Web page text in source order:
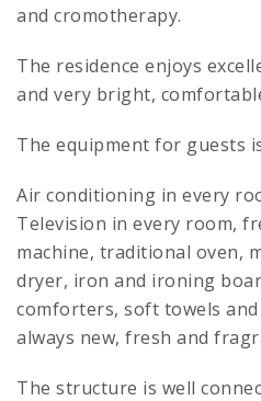
and cromotherapy.
The residence enjoys
and very bright,
The equipment for guests
Air conditioning in every
Television in every room,
machine, traditional oven,
dryer, iron and ironing
comforters, soft towels
always new, fresh and
The structure is well